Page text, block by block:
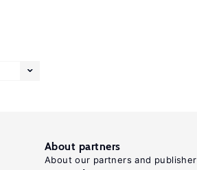
About partners
About our partners and publisher